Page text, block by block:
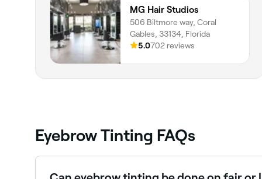
MG Hair Studios
506 Biltmore way, Coral
Gables, 33134, Florida
5.0702 reviews
Eyebrow Tinting FAQs